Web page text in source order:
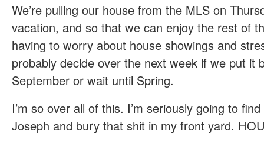
We’re pulling our house from the MLS on
vacation, and so that we can enjoy the rest of
having to worry about house showings and
probably decide over the next week if we put it
September or wait until Spring.
I’m so over all of this. I’m seriously going to
Joseph and bury that shit in my front yard.